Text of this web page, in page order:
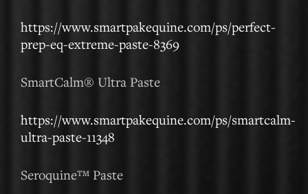
https://www.smartpakequine.com/ps/perfect-
prep-eq-extreme-paste-8369
SmartCalm® Ultra Paste
https://www.smartpakequine.com/ps/smartcalm-
ultra-paste-11348
Seroquine™ Paste